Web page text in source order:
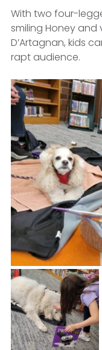
With two four-
smiling Honey and
D’Artagnan, kids
rapt audience.